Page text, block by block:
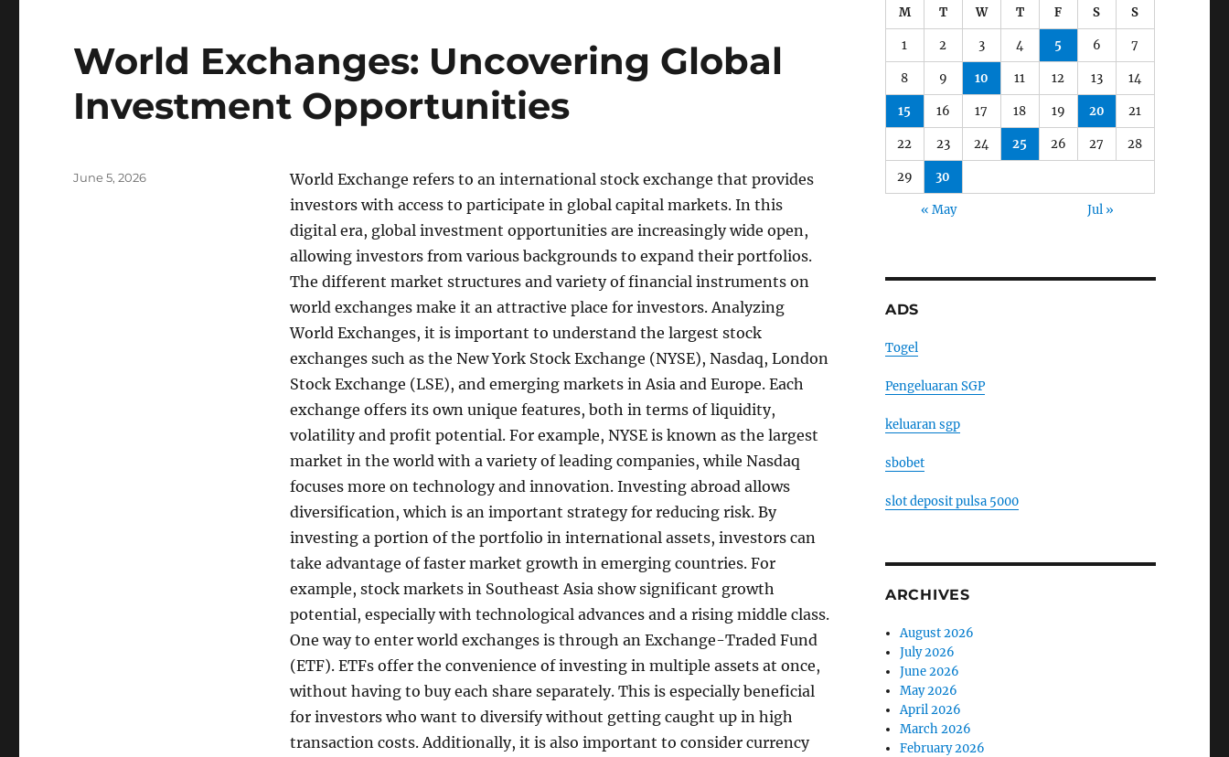
World Exchanges: Uncovering Global
Investment Opportunities
World Exchange refers to an international stock exchange that provides
investors with access to participate in global capital markets. In this
digital era, global investment opportunities are increasingly wide open,
allowing investors from various backgrounds to expand their portfolios.
The different market structures and variety of financial instruments on
world exchanges make it an attractive place for investors. Analyzing
World Exchanges, it is important to understand the largest stock
exchanges such as the New York Stock Exchange (NYSE), Nasdaq, London
Stock Exchange (LSE), and emerging markets in Asia and Europe. Each
exchange offers its own unique features, both in terms of liquidity,
volatility and profit potential. For example, NYSE is known as the largest
market in the world with a variety of leading companies, while Nasdaq
focuses more on technology and innovation. Investing abroad allows
diversification, which is an important strategy for reducing risk. By
investing a portion of the portfolio in international assets, investors can
take advantage of faster market growth in emerging countries. For
example, stock markets in Southeast Asia show significant growth
potential, especially with technological advances and a rising middle class.
One way to enter world exchanges is through an Exchange-Traded Fund
(ETF). ETFs offer the convenience of investing in multiple assets at once,
without having to buy each share separately. This is especially beneficial
for investors who want to diversify without getting caught up in high
transaction costs. Additionally, it is also important to consider currency
Posted
June 5, 2026
M T W T F S S
1 2 3 4 5 6 7
8 9 10 11 12 13 14
15 16 17 18 19 20 21
22 23 24 25 26 27 28
29 30
« May Jul »
ADS
Togel
Pengeluaran SGP
keluaran sgp
sbobet
slot deposit pulsa 5000
ARCHIVES
August 2026
July 2026
June 2026
May 2026
April 2026
March 2026
February 2026